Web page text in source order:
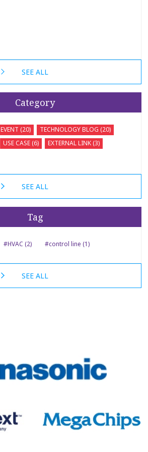
SEE ALL
Category
EVENT (20)
TECHNOLOGY BLOG (20)
USE CASE (6)
EXTERNAL LINK (3)
SEE ALL
Tag
#HVAC (2) #control line (1)
SEE ALL